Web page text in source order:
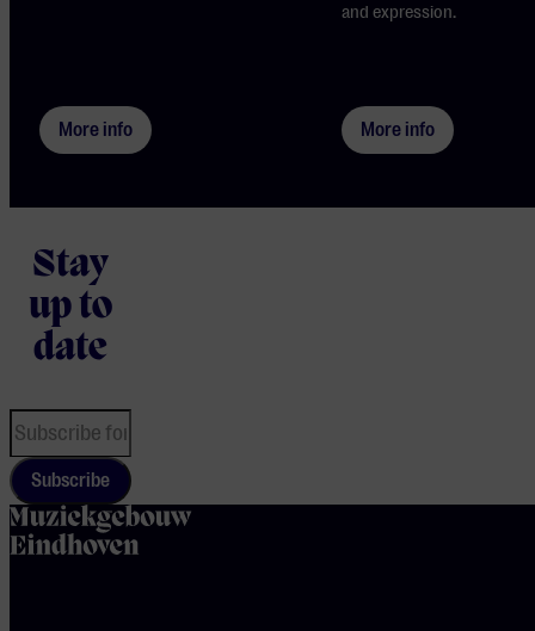
More info
and expression.
More info
Stay
up to
date
Subscribe